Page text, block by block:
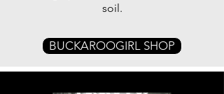
soil.
BUCKAROOGIRL SHOP